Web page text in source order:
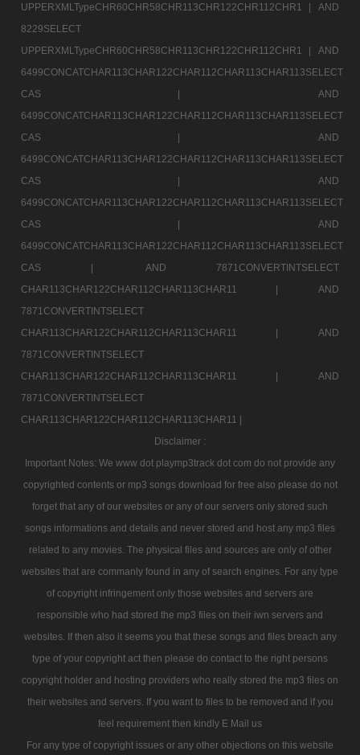
UPPERXMLTypeCHR60CHR58CHR113CHR122CHR112CHR1 |
AND
8229SELECT
UPPERXMLTypeCHR60CHR58CHR113CHR122CHR112CHR1 |
AND
6499CONCATCHAR113CHAR122CHAR112CHAR113CHAR113SELECT
CAS |
AND
6499CONCATCHAR113CHAR122CHAR112CHAR113CHAR113SELECT
CAS |
AND
6499CONCATCHAR113CHAR122CHAR112CHAR113CHAR113SELECT
CAS |
AND
6499CONCATCHAR113CHAR122CHAR112CHAR113CHAR113SELECT
CAS |
AND
6499CONCATCHAR113CHAR122CHAR112CHAR113CHAR113SELECT
CAS |
AND 7871CONVERTINTSELECT
CHAR113CHAR122CHAR112CHAR113CHAR11 |
AND
7871CONVERTINTSELECT
CHAR113CHAR122CHAR112CHAR113CHAR11 |
AND
7871CONVERTINTSELECT
CHAR113CHAR122CHAR112CHAR113CHAR11 |
AND
7871CONVERTINTSELECT
CHAR113CHAR122CHAR112CHAR113CHAR11 |
Disclaimer :
Important Notes: We www dot playmp3track dot com do not provide any
copyrighted contents or mp3 songs download for free also please do not
forget that any of our websites or any of our servers only stored such
songs informations and details and never stored and host any mp3 files
related to any movies. The physical files and sources are only of other
websites that are commanly found in any of search engines. For any type
of copyright infringement only those websites and servers are
responsible who had stored the mp3 files on their iwn servers and
websites. If then also it seems you that these songs and files breach any
type of your copyright act then please do contact to the right persons
copyright holder and hosting providers who really stored the mp3 files on
their websites and servers. If you want to files to be removed and if you
feel requirement then kindly E Mail us
For any type of copyright issues or any other objections on this website